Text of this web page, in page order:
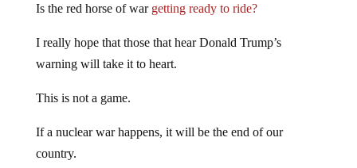
Is the red horse of war getting ready to ride?
I really hope that those that hear Donald Trump’s
warning will take it to heart.
This is not a game.
If a nuclear war happens, it will be the end of our
country.